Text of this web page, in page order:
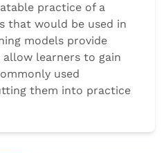
practice of a
that would be used in
models provide
learners to gain
used
them into practice